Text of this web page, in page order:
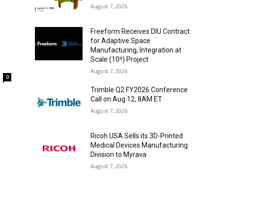
0
August 7, 2026
Freeform Receives DIU Contract
for Adaptive Space
Manufacturing, Integration at
Scale (10ⁿ) Project
August 7, 2026
Trimble Q2 FY2026 Conference
Call on Aug 12, 8AM ET
August 7, 2026
Ricoh USA Sells its 3D-Printed
Medical Devices Manufacturing
Division to Myrava
August 7, 2026